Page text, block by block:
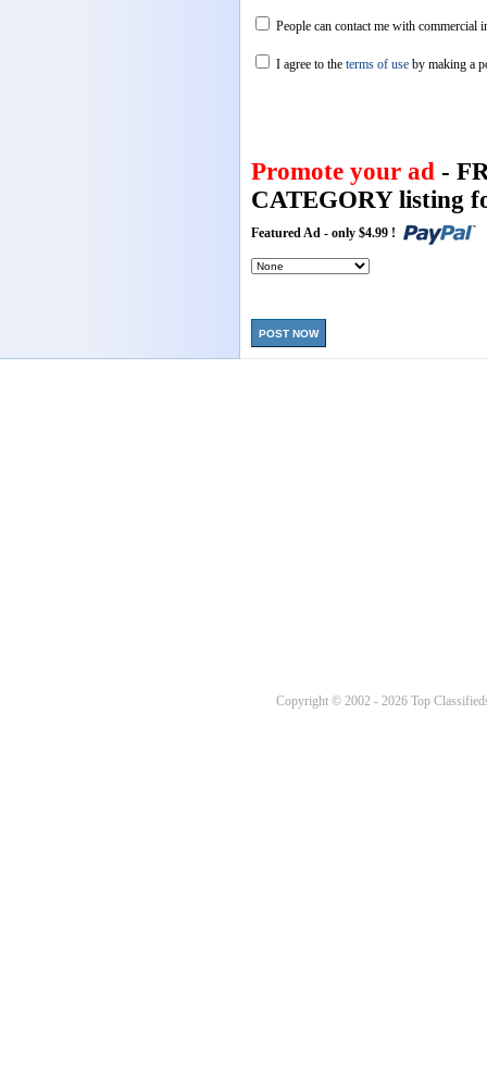
People can contact me with commercial
I agree to the terms of use by making a
Promote your ad -
CATEGORY listing
Featured Ad - only $4.99 !
POST NOW
Copyright © 2002 - 2026 Top